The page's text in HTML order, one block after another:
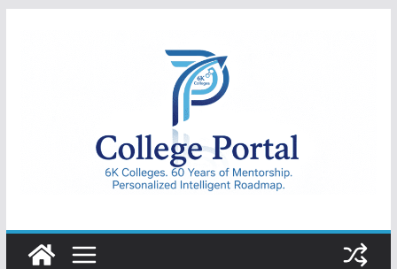
College
Portal